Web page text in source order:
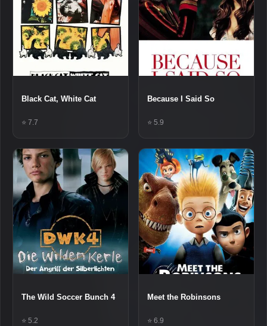
Black Cat, White Cat
⭐ 7.7
Because I Said So
⭐ 5.9
The Wild Soccer Bunch 4
⭐ 5.2
Meet the Robinsons
⭐ 6.9